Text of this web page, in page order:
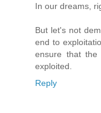
In our dreams,
But let's not
end to
ensure that the
exploited.
Reply